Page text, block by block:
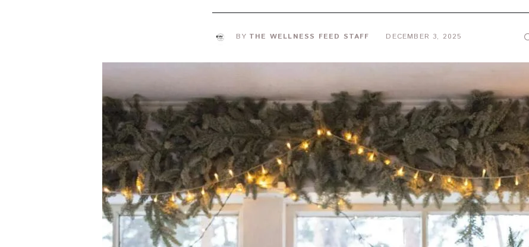
BY THE WELLNESS FEED STAFF DECEMBER 3, 2025